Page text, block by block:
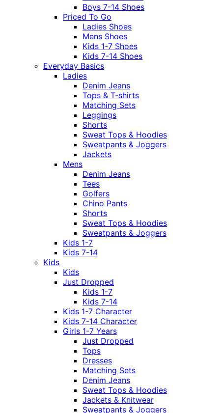
Boys 7-14 Shoes
Priced To Go
Ladies Shoes
Mens Shoes
Kids 1-7 Shoes
Kids 7-14 Shoes
Everyday Basics
Ladies
Denim Jeans
Tops & T-shirts
Matching Sets
Leggings
Shorts
Sweat Tops & Hoodies
Sweatpants & Joggers
Jackets
Mens
Denim Jeans
Tees
Golfers
Chino Pants
Shorts
Sweat Tops & Hoodies
Sweatpants & Joggers
Kids 1-7
Kids 7-14
Kids
Kids
Just Dropped
Kids 1-7
Kids 7-14
Kids 1-7 Character
Kids 7-14 Character
Girls 1-7 Years
Just Dropped
Tops
Dresses
Matching Sets
Denim Jeans
Sweat Tops & Hoodies
Jackets & Knitwear
Sweatpants & Joggers